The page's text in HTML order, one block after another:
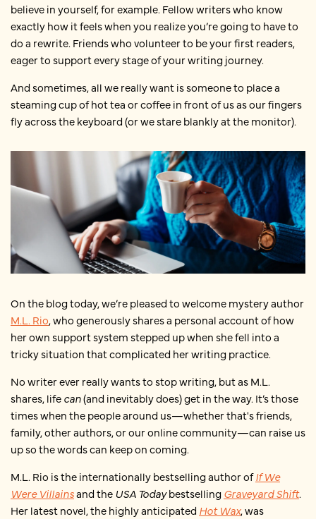
believe in yourself, for example. Fellow writers who know
exactly how it feels when you realize you’re going to have to
do a rewrite. Friends who volunteer to be your first readers,
eager to support every stage of your writing journey.
And sometimes, all we really want is someone to place a
steaming cup of hot tea or coffee in front of us as our fingers
fly across the keyboard (or we stare blankly at the monitor).
On the blog today, we’re pleased to welcome mystery author
M.L. Rio, who generously shares a personal account of how
her own support system stepped up when she fell into a
tricky situation that complicated her writing practice.
No writer ever really wants to stop writing, but as M.L.
shares, lifecan(and inevitably does) get in the way. It’s those
times when the people around us—whether that's friends,
family, other authors, or our online community—can raise us
up so the words can keep on coming.
M.L. Rio is the internationally bestselling author ofIf We
Were Villainsand the USA TodaybestsellingGraveyard Shift.
Her latest novel, the highly anticipated Hot Wax, was